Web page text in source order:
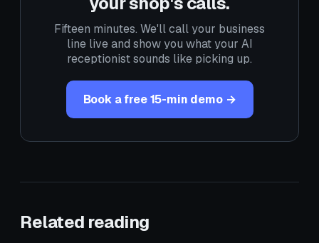
Fifteen minutes. We'll call your business
line live and show you what your AI
receptionist sounds like picking up.
Book a free 15-min demo →
Related reading